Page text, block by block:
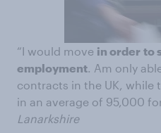
“I would move in order to
employment. Am only
contracts in the UK, while
in an average of 95,000
Lanarkshire